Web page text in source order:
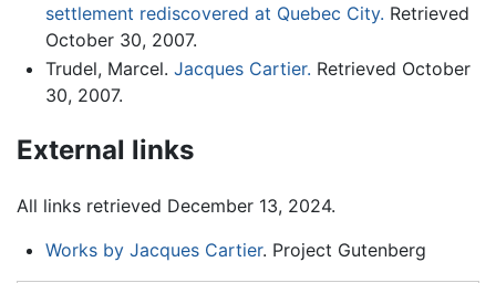
settlement rediscovered at Quebec City. Retrieved
October 30, 2007.
Trudel, Marcel. Jacques Cartier. Retrieved October
30, 2007.
External links
All links retrieved December 13, 2024.
Works by Jacques Cartier. Project Gutenberg